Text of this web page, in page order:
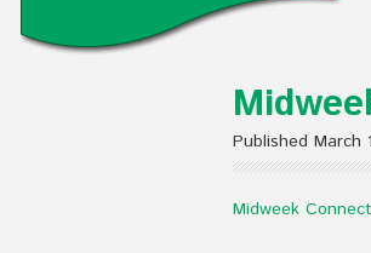
Published March
Midweek